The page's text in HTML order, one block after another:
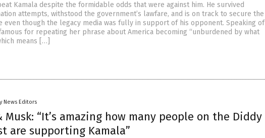
Kamala despite the formidable odds that were against him. He survived
attempts, withstood the government’s lawfare, and is on track to secure the
even though the legacy media was fully in support of his opponent. Speaking of
for repeating her phrase about America becoming “unburdened by what
means […]
News Editors
Musk: “It’s amazing how many people on the Diddy
are supporting Kamala”